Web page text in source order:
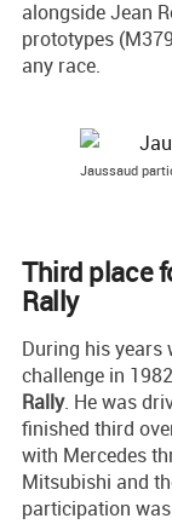
alongside Jean
prototypes
any race.
Jaussaud
Third place
Rally
During his years
challenge in
Rally. He was
finished third
with Mercedes
Mitsubishi and
participation